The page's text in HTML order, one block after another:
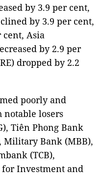
by 3.9 per cent,
by 3.9 per cent,
cent, Asia
by 2.9 per
dropped by 2.2
poorly and
notable losers
Tiên Phong Bank
Military Bank (MBB),
(TCB),
Investment and